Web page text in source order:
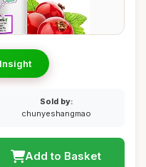
Sold by:
chunyeshangmao
Add to Basket